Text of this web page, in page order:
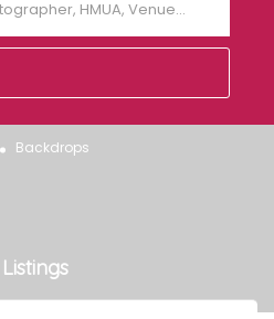
Backdrops
Listings